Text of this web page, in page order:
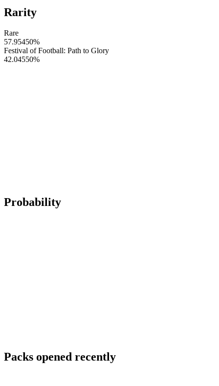
Rarity
Rare
57.95450%
Festival of Football: Path to Glory
42.04550%
Probability
Packs opened recently